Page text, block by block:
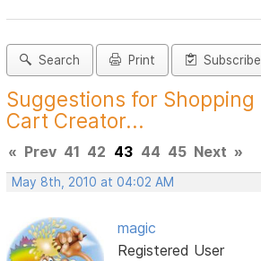
Search Print Subscribe
Suggestions for Shopping
Cart Creator...
« Prev 41 42 43 44 45 Next »
May 8th, 2010 at 04:02 AM
magic
Registered User